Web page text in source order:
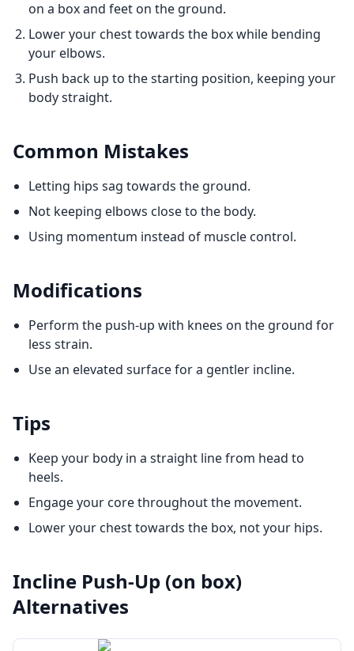
on a box and feet on the ground.
Lower your chest towards the box while bending
your elbows.
Push back up to the starting position, keeping your
body straight.
Common Mistakes
Letting hips sag towards the ground.
Not keeping elbows close to the body.
Using momentum instead of muscle control.
Modifications
Perform the push-up with knees on the ground for
less strain.
Use an elevated surface for a gentler incline.
Tips
Keep your body in a straight line from head to
heels.
Engage your core throughout the movement.
Lower your chest towards the box, not your hips.
Incline Push-Up (on box)
Alternatives